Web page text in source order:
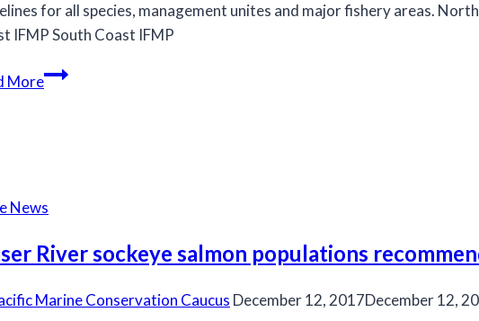
for all species, management unites and major fishery areas.
IFMP South Coast IFMP
MoreDFO
Fisheries
Management
Plans
News
River sockeye salmon populations
Marine Conservation Caucus December 12, 2017December 12,